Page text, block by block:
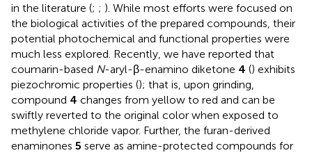
in the literature (; ; ). While most efforts were focused on
the biological activities of the prepared compounds, their
potential photochemical and functional properties were
much less explored. Recently, we have reported that
coumarin-based N-aryl-β-enamino diketone 4 () exhibits
piezochromic properties (); that is, upon grinding,
compound 4 changes from yellow to red and can be
swiftly reverted to the original color when exposed to
methylene chloride vapor. Further, the furan-derived
enaminones 5 serve as amine-protected compounds for